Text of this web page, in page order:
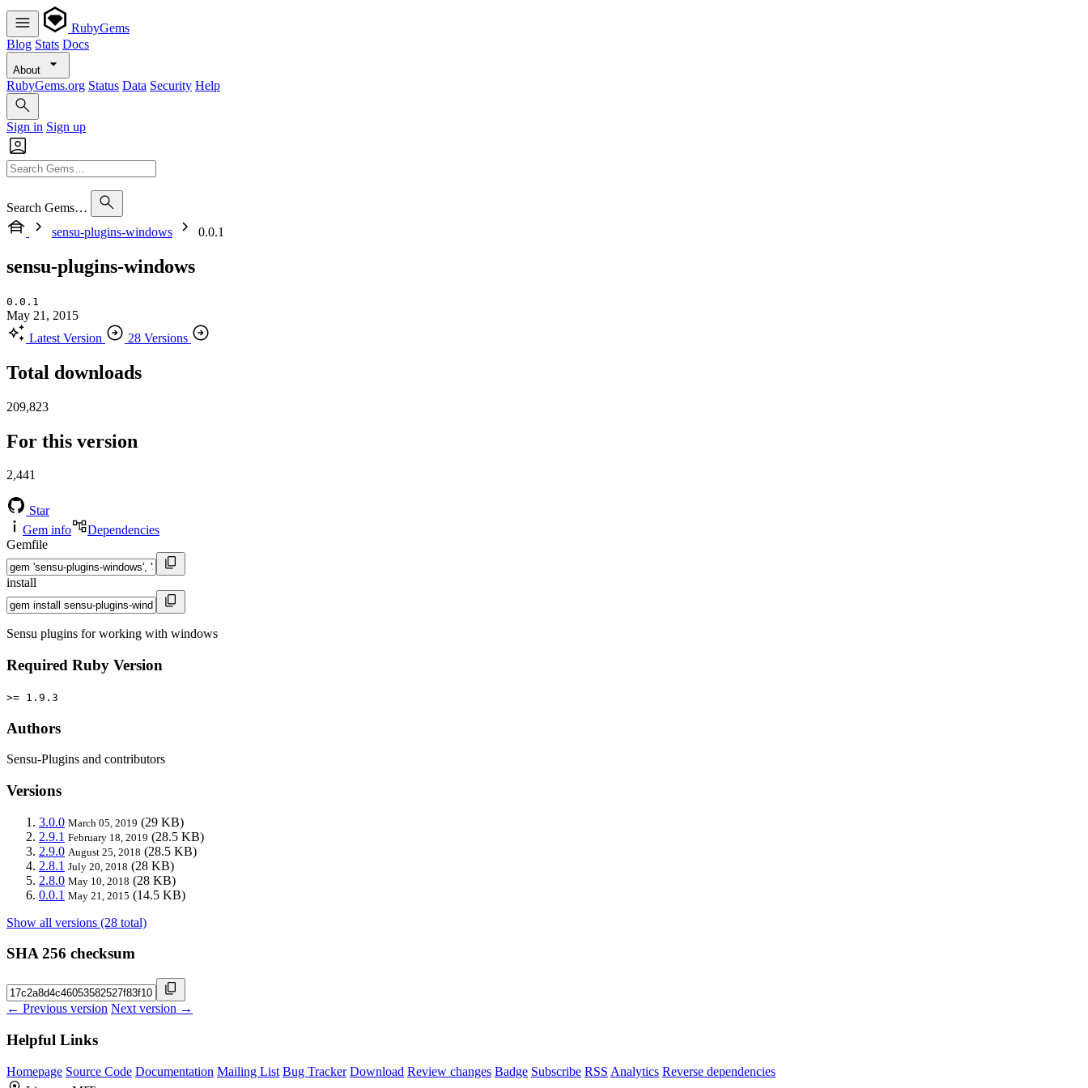
RubyGems
Blog Stats Docs
About
RubyGems.org Status Data Security Help
Sign in Sign up
Search Gems…
sensu-plugins-windows
0.0.1
sensu-plugins-windows
0.0.1
May 21, 2015
Latest Version
28 Versions
Total downloads
209,823
For this version
2,441
Star
Gem info
Dependencies
Gemfile
install
Sensu plugins for working with windows
Required Ruby Version
>= 1.9.3
Authors
Sensu-Plugins and contributors
Versions
3.0.0 March 05, 2019 (29 KB)
2.9.1 February 18, 2019 (28.5 KB)
2.9.0 August 25, 2018 (28.5 KB)
2.8.1 July 20, 2018 (28 KB)
2.8.0 May 10, 2018 (28 KB)
0.0.1 May 21, 2015 (14.5 KB)
Show all versions (28 total)
SHA 256 checksum
← Previous version Next version →
Helpful Links
Homepage Source Code Documentation Mailing List Bug Tracker Download Review changes Badge Subscribe RSS Analytics Reverse dependencies